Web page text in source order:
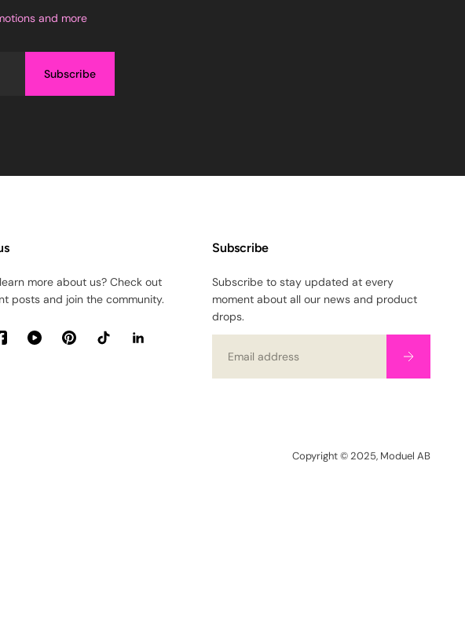
and more
Subscribe
more about us? Check out
posts and join the community.
Subscribe
Subscribe to stay updated at every
moment about all our news and product
drops.
Copyright © 2025, Moduel AB